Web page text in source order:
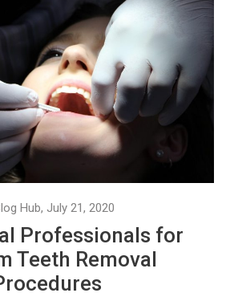
Hub, July 21, 2020
Professionals for
Teeth Removal